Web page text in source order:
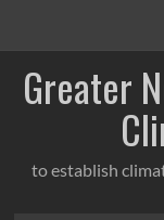
content
Greater
to establish